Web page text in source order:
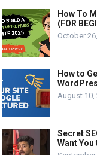
How To
(FOR
October
How to
August 10,
Secret
Want You